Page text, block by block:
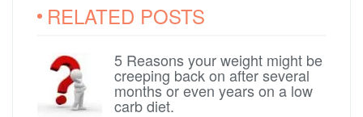
RELATED POSTS
5 Reasons your weight might be
creeping back on after several
months or even years on a low
carb diet.